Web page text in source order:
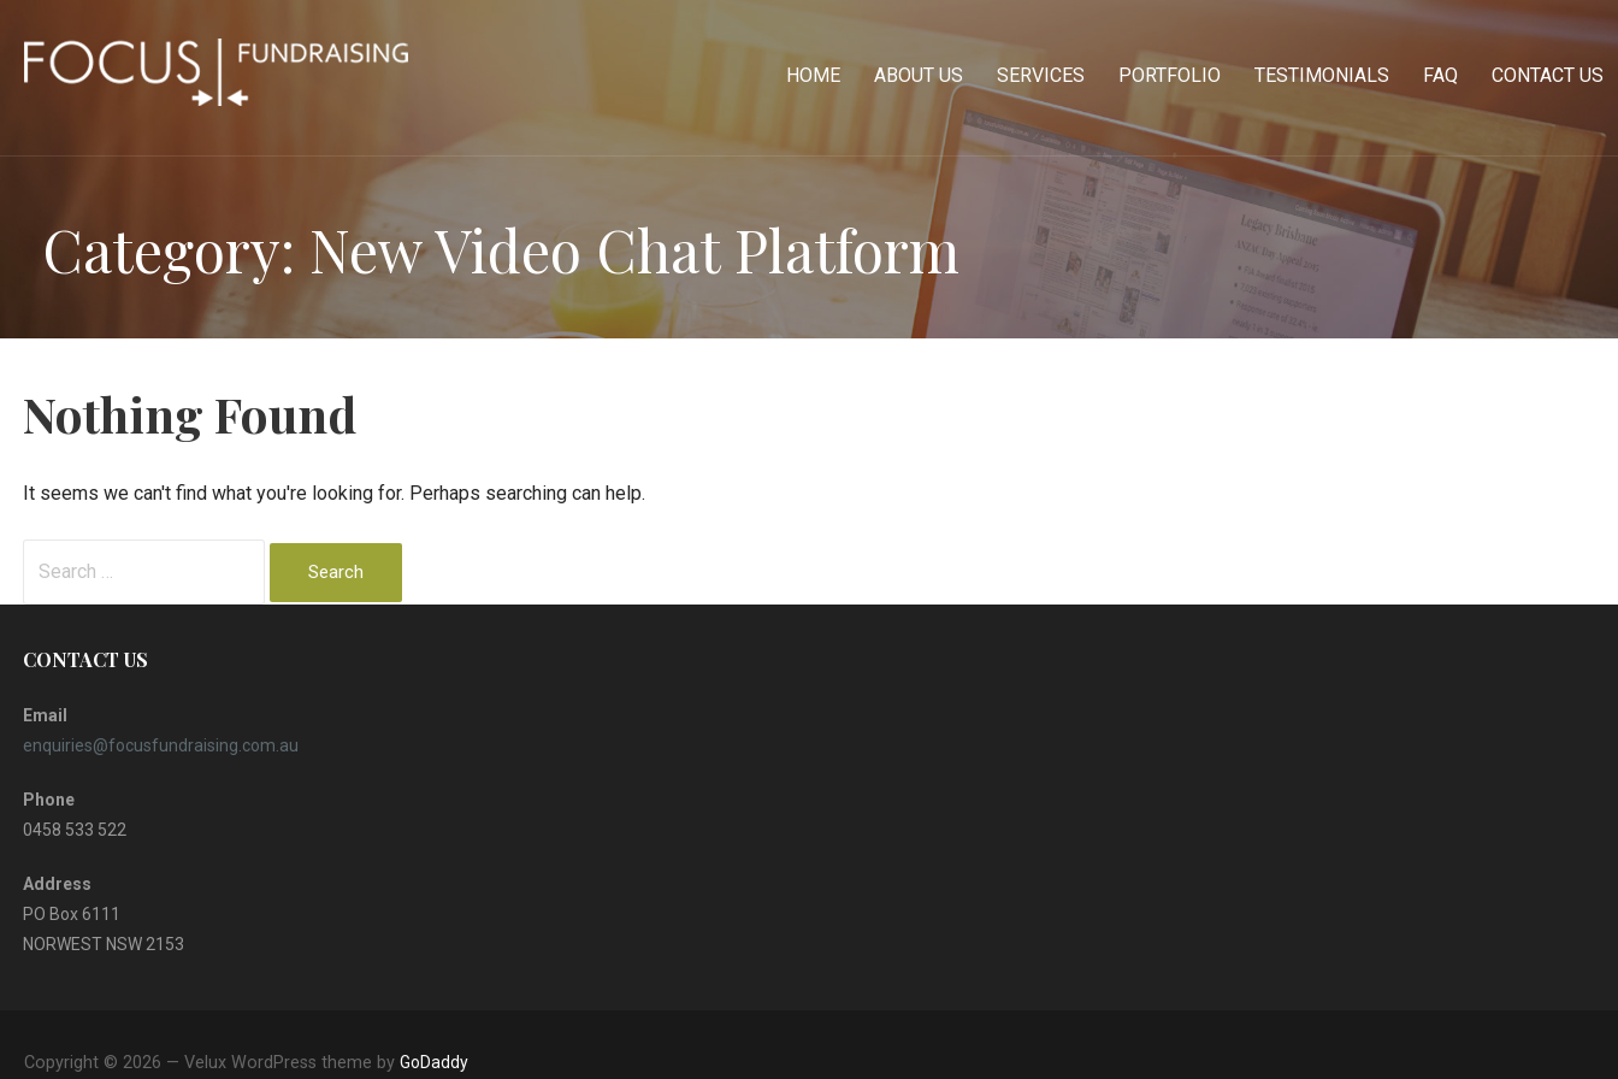
content
HOME ABOUT US SERVICES PORTFOLIO TESTIMONIALS FAQ CONTACT US
Category: New Video Chat Platform
Nothing Found
It seems we can't find what you're looking for. Perhaps searching can help.
CONTACT US
Email
enquiries@focusfundraising.com.au
Phone
0458 533 522
Address
PO Box 6111
NORWEST NSW 2153
Copyright © 2026 — Velux WordPress theme by GoDaddy